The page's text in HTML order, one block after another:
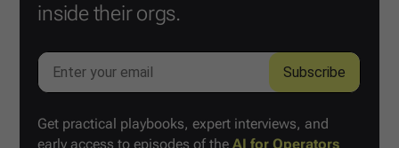
inside their orgs.
Get practical playbooks, expert interviews, and
early access to episodes of theAI for Operators